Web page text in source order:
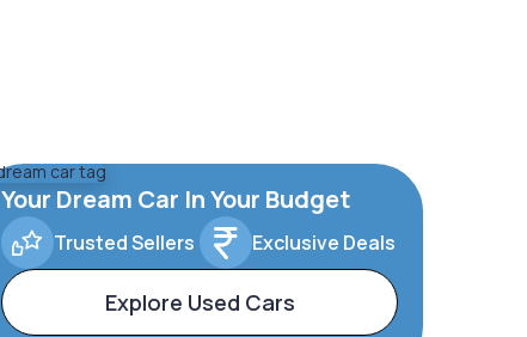
Your Dream Car In Your Budget
Trusted Sellers Exclusive Deals
Explore Used Cars